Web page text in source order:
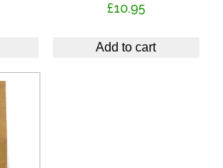
£10.95
Add to cart